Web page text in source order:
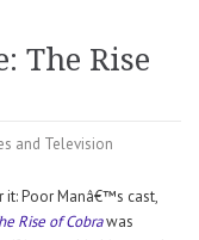
The Rise
and Television
Poor Manâ€™s cast,
Rise of Cobrawas